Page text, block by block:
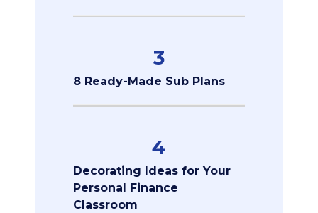
3
8 Ready-Made Sub Plans
4
Decorating Ideas for Your
Personal Finance
Classroom